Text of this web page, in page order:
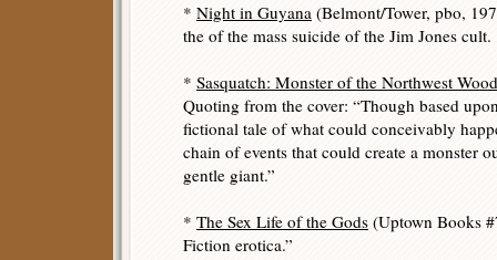
* Night in Guyana (Belmont/Tower, pbo,
the of the mass suicide of the Jim Jones cult.
* Sasquatch: Monster of the Northwest
Quoting from the cover: “Though based
fictional tale of what could conceivably
chain of events that could create a monster
gentle giant.”
* The Sex Life of the Gods (Uptown Books
Fiction erotica.”